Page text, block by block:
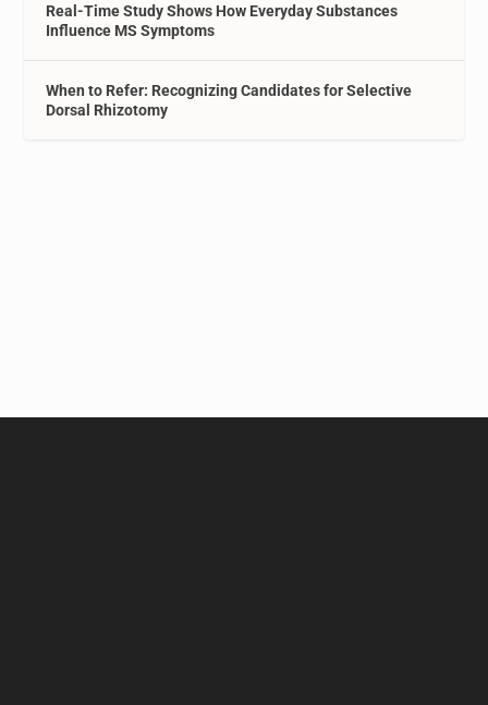
Real-Time Study Shows How Everyday Substances
Influence MS Symptoms
When to Refer: Recognizing Candidates for Selective
Dorsal Rhizotomy